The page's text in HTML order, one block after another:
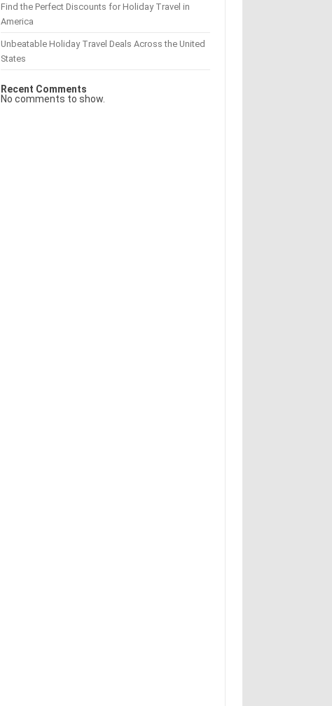
Find the Perfect Discounts for Holiday Travel in
America
Unbeatable Holiday Travel Deals Across the United
States
Recent Comments
No comments to show.